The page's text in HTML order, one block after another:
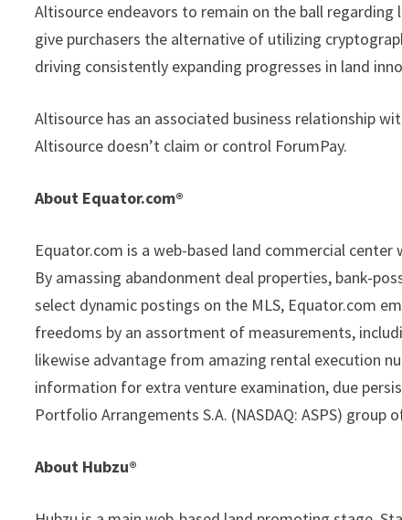
Altisource endeavors to remain on the ball
give purchasers the alternative of utilizing
driving consistently expanding progresses in land
Altisource has an associated business relationship
Altisource doesn’t claim or control ForumPay.
About Equator.com®
Equator.com is a web-based land commercial
By amassing abandonment deal properties, bank-
select dynamic postings on the MLS, Equator.com
freedoms by an assortment of measurements,
likewise advantage from amazing rental execution
information for extra venture examination, due
Portfolio Arrangements S.A. (NASDAQ: ASPS) group
About Hubzu®